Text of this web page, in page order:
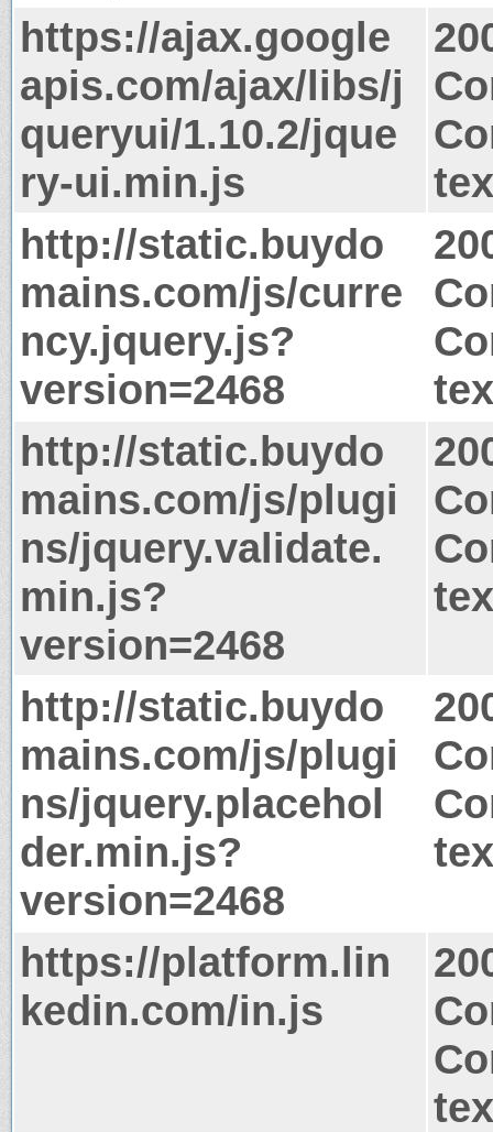
https://ajax.google
apis.com/ajax/libs/j
queryui/1.10.2/jque
ry-ui.min.js
http://static.buydo
mains.com/js/curre
ncy.jquery.js?
version=2468
http://static.buydo
mains.com/js/plugi
ns/jquery.validate.
min.js?
version=2468
http://static.buydo
mains.com/js/plugi
ns/jquery.placehol
der.min.js?
version=2468
https://platform.lin
kedin.com/in.js